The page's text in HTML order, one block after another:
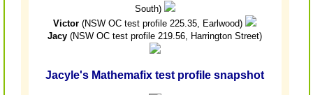
South)
Victor (NSW OC test profile 225.35, Earlwood)
Jacy (NSW OC test profile 219.56, Harrington Street)
Jacyle's Mathemafix test profile snapshot